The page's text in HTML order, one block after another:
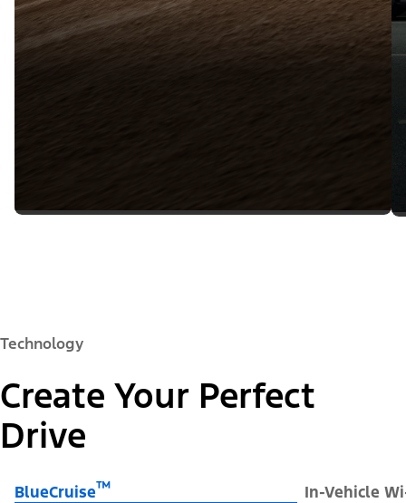
Technology
Create Your Perfect
Drive
BlueCruise™ In-Vehicle